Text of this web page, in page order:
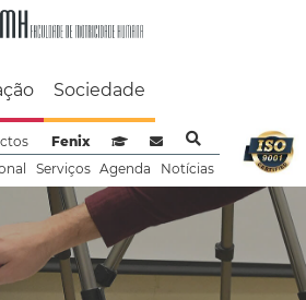
de
Sociedade
Fenix
Sistema de Gestão de
Webmail
Serviços Agenda Notícias